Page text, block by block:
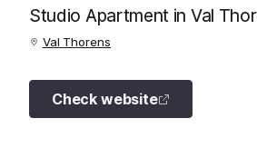
Studio Apartment in Val
Val Thorens
Check website